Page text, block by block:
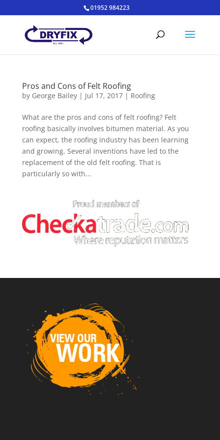
01952 984223
Pros and Cons of Felt Roofing
by George Bailey| Jul 17, 2017| Roofing
What are the pros and cons of felt roofing? Felt
roofing basically involves bitumen material. As you
can expect, the roofing industry has been learning
and growing. Several inventions have led to the
replacement of the old felt roofing. That is
particularly so with...